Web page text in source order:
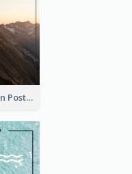
Feeling The Mountain Post Card